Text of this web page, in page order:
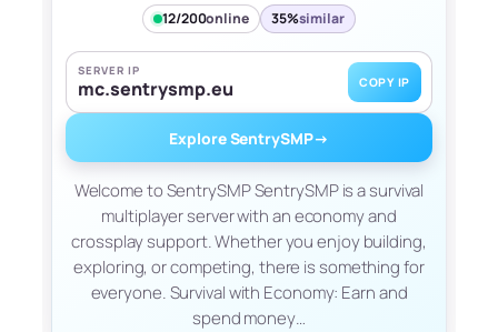
12/200online 35%similar
SERVER IP
mc.sentrysmp.eu COPY IP
Explore SentrySMP→
Welcome to SentrySMP SentrySMP is a survival
multiplayer server with an economy and
crossplay support. Whether you enjoy building,
exploring, or competing, there is something for
everyone. Survival with Economy: Earn and
spend money…